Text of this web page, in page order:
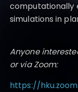
computationally
simulations in
Anyone
or via Zoom:
https://